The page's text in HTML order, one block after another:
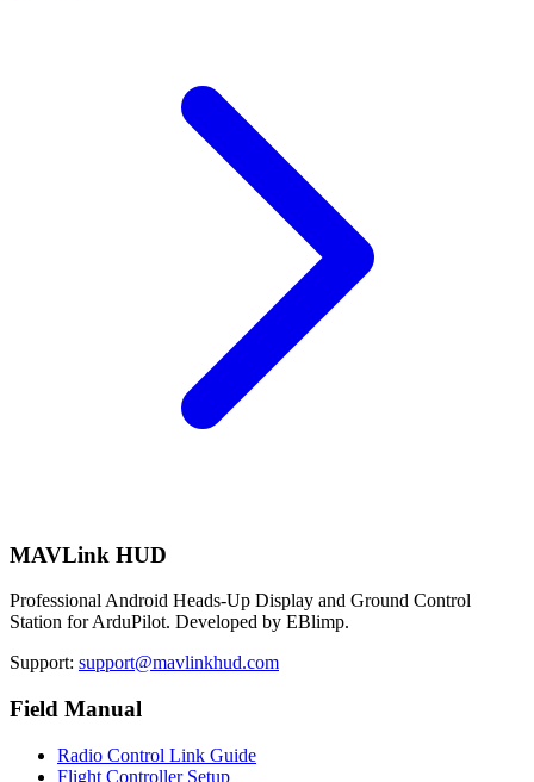
MAVLink HUD
Professional Android Heads-Up Display and Ground Control
Station for ArduPilot. Developed by EBlimp.
Support: support@mavlinkhud.com
Field Manual
Radio Control Link Guide
Flight Controller Setup